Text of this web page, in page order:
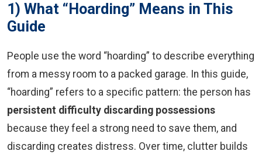
1) What “Hoarding” Means in This
Guide
People use the word “hoarding” to describe everything
from a messy room to a packed garage. In this guide,
“hoarding” refers to a specific pattern: the person has
persistent difficulty discarding possessions
because they feel a strong need to save them, and
discarding creates distress. Over time, clutter builds